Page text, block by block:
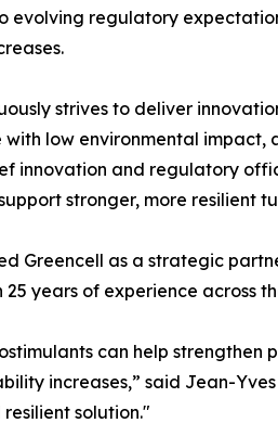
evolving regulatory
strives to deliver
low environmental impact,
innovation and regulatory
stronger, more resilient
Greencell as a strategic
25 years of experience across
can help strengthen
increases,” said Jean-
solution."